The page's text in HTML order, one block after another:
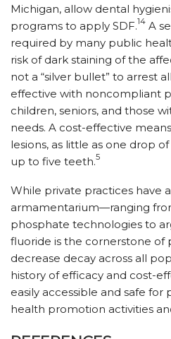
Michigan, allow dental
programs to apply SDF.14 A
required by many public
risk of dark staining of the
not a “silver bullet” to arrest
effective with noncompliant
children, seniors, and those
needs. A cost-effective
lesions, as little as one drop
up to five teeth.5
While private practices have
armamentarium—ranging
phosphate technologies to
fluoride is the cornerstone of
decrease decay across all
history of efficacy and cost-
easily accessible and safe
health promotion activities